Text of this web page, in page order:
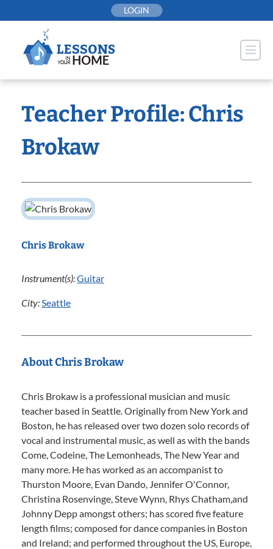
to
LOGIN
Teacher Profile: Chris
Brokaw
Chris Brokaw
Instrument(s):Guitar
City:Seattle
About Chris Brokaw
Chris Brokaw is a professional musician and music
teacher based in Seattle. Originally from New York and
Boston, he has released over two dozen solo records of
vocal and instrumental music, as well as with the bands
Come, Codeine, The Lemonheads, The New Year and
many more. He has worked as an accompanist to
Thurston Moore, Evan Dando, Jennifer O'Connor,
Christina Rosenvinge, Steve Wynn, Rhys Chatham,and
Johnny Depp amongst others; has scored five feature
length films; composed for dance companies in Boston
and Ireland; and performed throughout the US, Europe,